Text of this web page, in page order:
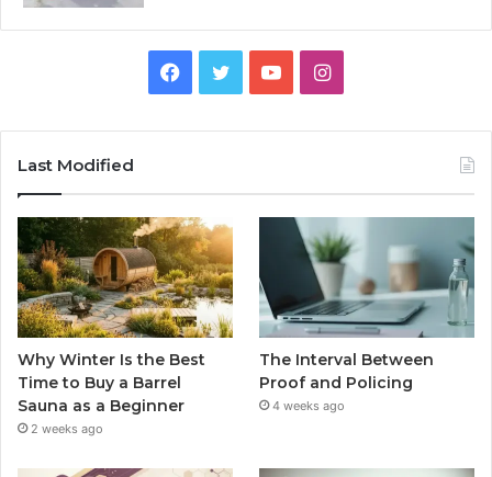
Facebook
TwitterYouTubeInstagram
Last Modified
Why Winter Is the Best
Time to Buy a Barrel
Sauna as a Beginner
2 weeks ago
The Interval Between
Proof and Policing
4 weeks ago